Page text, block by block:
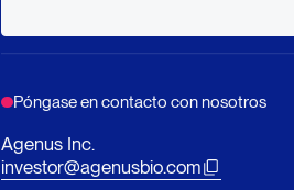
Póngase en contacto con nosotros
Agenus Inc.
investor@agenusbio.com